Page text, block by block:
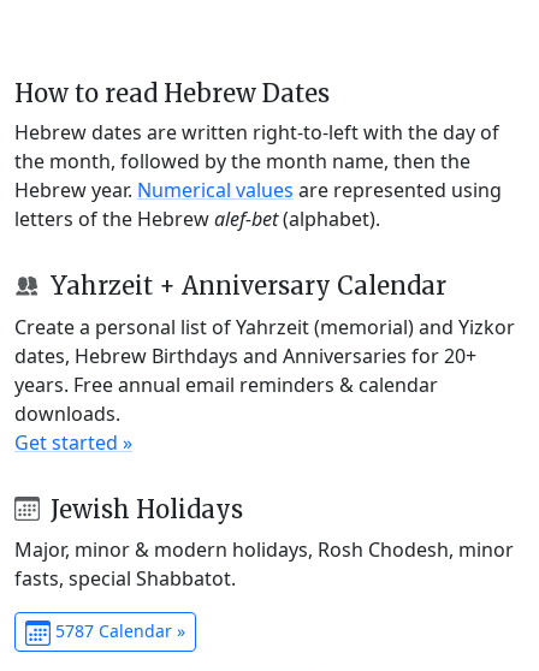
How to read Hebrew Dates
Hebrew dates are written right-to-left with the day of
the month, followed by the month name, then the
Hebrew year. Numerical values are represented using
letters of the Hebrewalef-bet(alphabet).
Yahrzeit + Anniversary Calendar
Create a personal list of Yahrzeit (memorial) and Yizkor
dates, Hebrew Birthdays and Anniversaries for 20+
years. Free annual email reminders & calendar
downloads.
Get started »
Jewish Holidays
Major, minor & modern holidays, Rosh Chodesh, minor
fasts, special Shabbatot.
5787 Calendar »